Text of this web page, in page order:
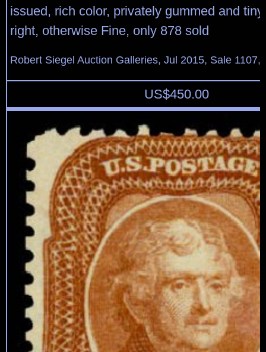
issued, rich color, privately gummed and
right, otherwise Fine, only 878 sold
Robert Siegel Auction Galleries, Jul 2015, Sale 1107,
US$450.00